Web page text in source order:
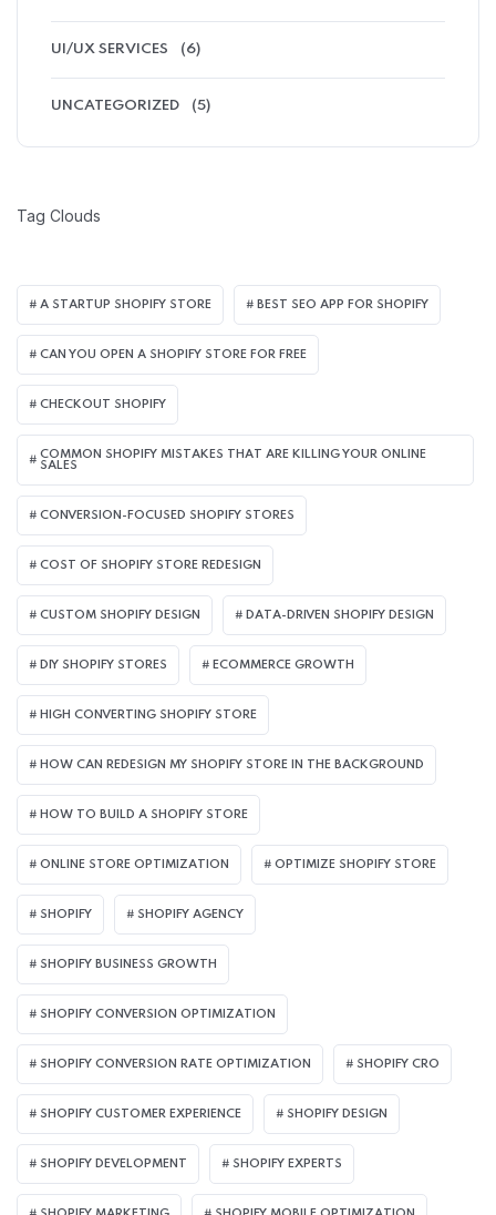
UI/UX SERVICES (6)
UNCATEGORIZED (5)
Tag Clouds
A STARTUP SHOPIFY STORE BEST SEO APP FOR SHOPIFY​
CAN YOU OPEN A SHOPIFY STORE FOR FREE
CHECKOUT SHOPIFY
COMMON SHOPIFY MISTAKES THAT ARE KILLING YOUR ONLINE
SALES
CONVERSION-FOCUSED SHOPIFY STORES
COST OF SHOPIFY STORE REDESIGN​
CUSTOM SHOPIFY DESIGN DATA-DRIVEN SHOPIFY DESIGN
DIY SHOPIFY STORES ECOMMERCE GROWTH
HIGH CONVERTING SHOPIFY STORE
HOW CAN REDESIGN MY SHOPIFY STORE IN THE BACKGROUND​
HOW TO BUILD A SHOPIFY STORE
ONLINE STORE OPTIMIZATION OPTIMIZE SHOPIFY STORE
SHOPIFY SHOPIFY AGENCY
SHOPIFY BUSINESS GROWTH
SHOPIFY CONVERSION OPTIMIZATION
SHOPIFY CONVERSION RATE OPTIMIZATION SHOPIFY CRO
SHOPIFY CUSTOMER EXPERIENCE SHOPIFY DESIGN
SHOPIFY DEVELOPMENT SHOPIFY EXPERTS